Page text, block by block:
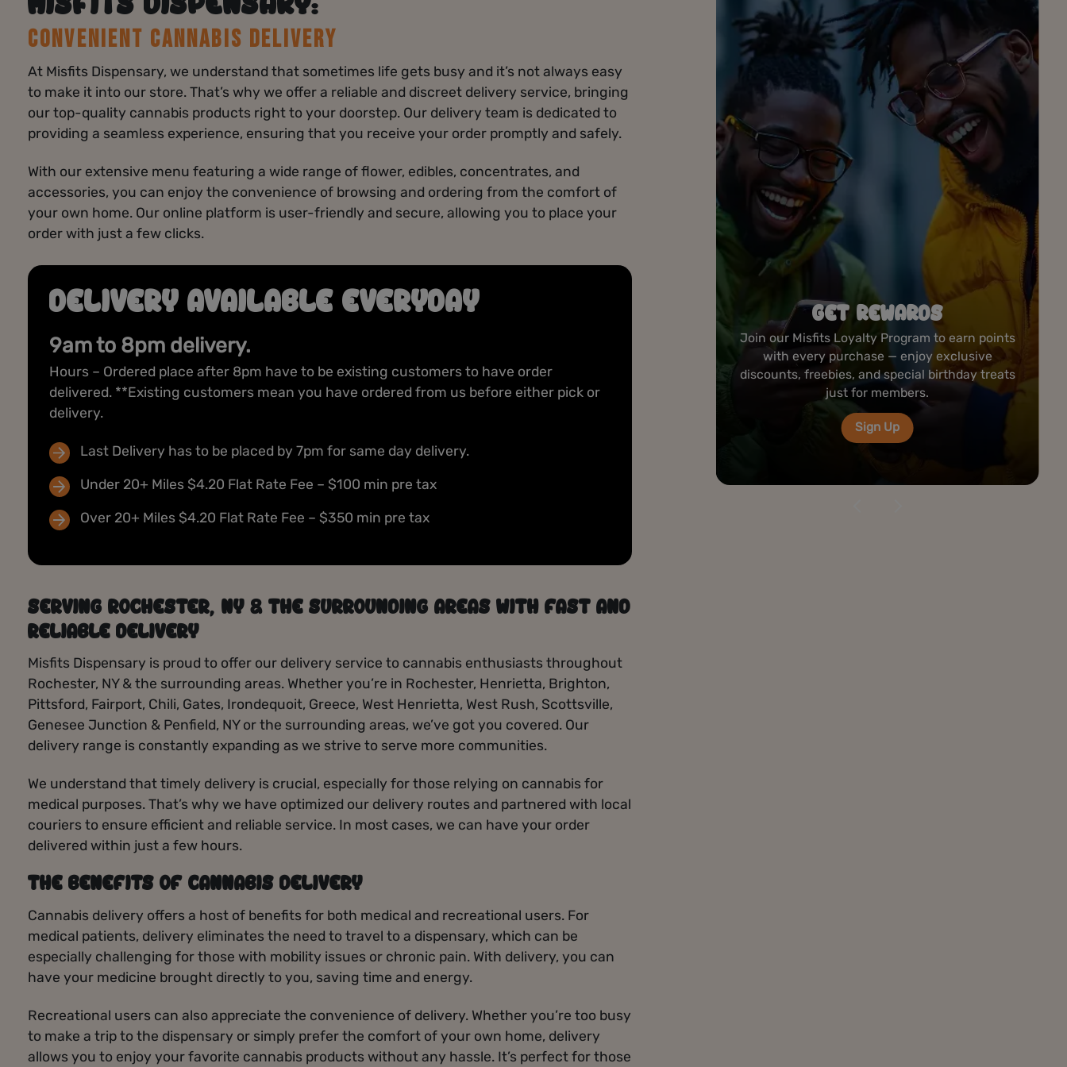
CONVENIENT CANNABIS DELIVERY
At Misfits Dispensary, we understand that sometimes life gets busy and it’s not always easy
to make it into our store. That’s why we offer a reliable and discreet delivery service, bringing
our top-quality cannabis products right to your doorstep. Our delivery team is dedicated to
providing a seamless experience, ensuring that you receive your order promptly and safely.
With our extensive menu featuring a wide range of flower, edibles, concentrates, and
accessories, you can enjoy the convenience of browsing and ordering from the comfort of
your own home. Our online platform is user-friendly and secure, allowing you to place your
order with just a few clicks.
DELIVERY AVAILABLE EVERYDAY
9am to 8pm delivery.
Hours – Ordered place after 8pm have to be existing customers to have order
delivered. **Existing customers mean you have ordered from us before either pick or
delivery.
Last Delivery has to be placed by 7pm for same day delivery.
Under 20+ Miles $4.20 Flat Rate Fee – $100 min pre tax
Over 20+ Miles $4.20 Flat Rate Fee – $350 min pre tax
SERVING ROCHESTER, NY & THE SURROUNDING AREAS WITH FAST AND
RELIABLE DELIVERY
Misfits Dispensary is proud to offer our delivery service to cannabis enthusiasts throughout
Rochester, NY & the surrounding areas. Whether you’re in Rochester, Henrietta, Brighton,
Pittsford, Fairport, Chili, Gates, Irondequoit, Greece, West Henrietta, West Rush, Scottsville,
Genesee Junction & Penfield, NY or the surrounding areas, we’ve got you covered. Our
delivery range is constantly expanding as we strive to serve more communities.
We understand that timely delivery is crucial, especially for those relying on cannabis for
medical purposes. That’s why we have optimized our delivery routes and partnered with local
couriers to ensure efficient and reliable service. In most cases, we can have your order
delivered within just a few hours.
THE BENEFITS OF CANNABIS DELIVERY
Cannabis delivery offers a host of benefits for both medical and recreational users. For
medical patients, delivery eliminates the need to travel to a dispensary, which can be
especially challenging for those with mobility issues or chronic pain. With delivery, you can
have your medicine brought directly to you, saving time and energy.
Recreational users can also appreciate the convenience of delivery. Whether you’re too busy
to make a trip to the dispensary or simply prefer the comfort of your own home, delivery
allows you to enjoy your favorite cannabis products without any hassle. It’s perfect for those
DAILY DEALS
Discover fresh savings every day on premium
products — from pre-rolls to edibles, find
unexpected fire deals and limited-time offers
whenever you visit.
GET REWARDS
discounts, freebies, and special birthday treats
just for members.
ROLLING STATION
Create your perfect joint at our complimentary
rolling bar — premium papers, grinders, and
tools ready to elevate your cannabis
experience anytime you visit.
Visit Us